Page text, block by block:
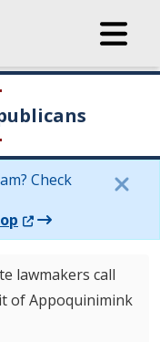
Check
(Opens in a new
lawmakers call
of Appoquinimink